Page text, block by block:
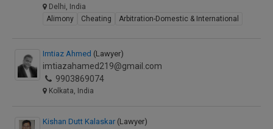
Delhi, India
Alimony
Cheating Arbitration-Domestic & International
Imtiaz Ahmed (Lawyer)
imtiazahamed219@gmail.com
9903869074
Kolkata, India
Kishan Dutt Kalaskar (Lawyer)